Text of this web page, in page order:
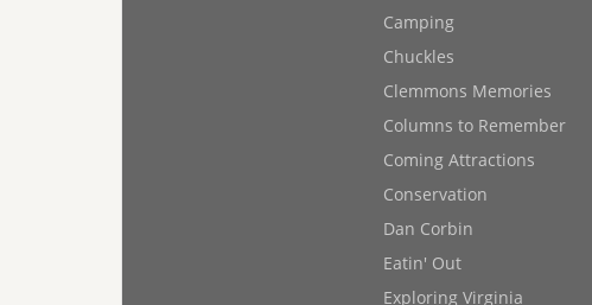
Camping
Chuckles
Clemmons Memories
Columns to Remember
Coming Attractions
Conservation
Dan Corbin
Eatin' Out
Exploring Virginia